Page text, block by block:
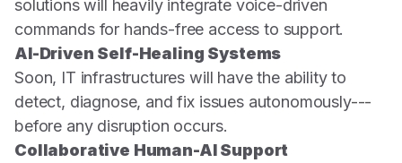
solutions will heavily integrate voice-driven
commands for hands-free access to support.
AI-Driven Self-Healing Systems
Soon, IT infrastructures will have the ability to
detect, diagnose, and fix issues autonomously---
before any disruption occurs.
Collaborative Human-AI Support